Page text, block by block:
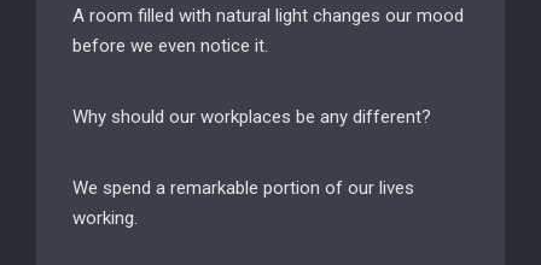
A room filled with natural light changes our mood
before we even notice it.
Why should our workplaces be any different?
We spend a remarkable portion of our lives
working.